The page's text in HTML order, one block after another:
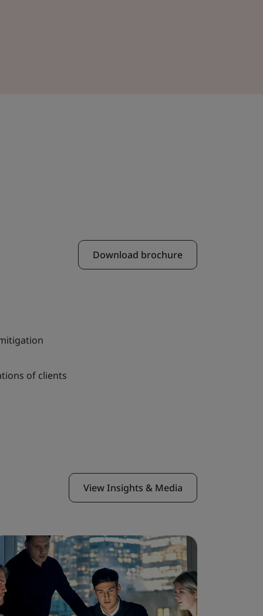
Download brochure
of clients
View Insights & Media